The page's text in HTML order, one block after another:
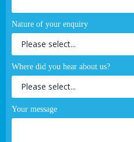
Nature of your enquiry
Where did you hear about us?
Your message